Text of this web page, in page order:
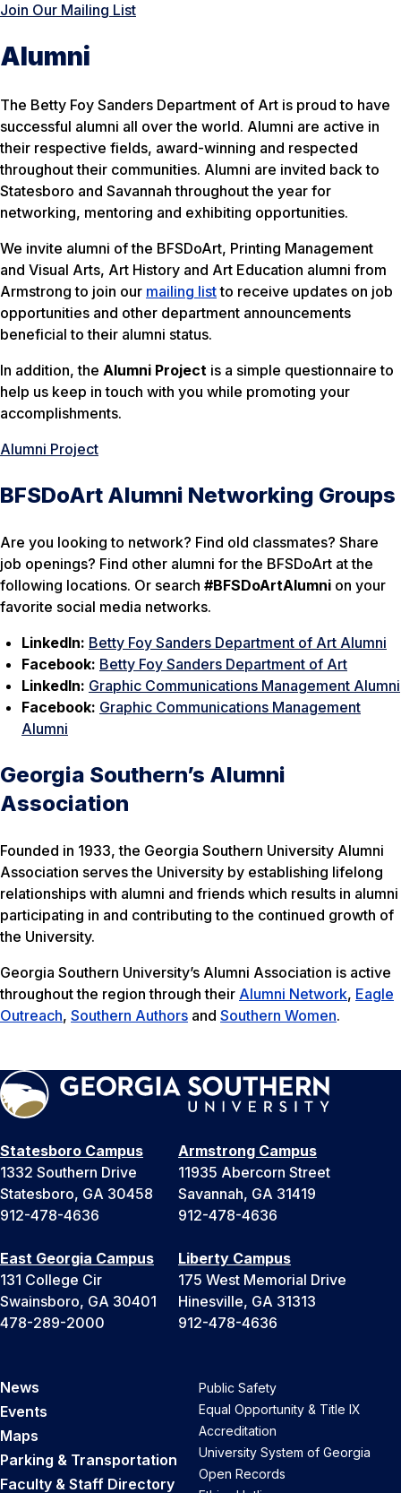
Join Our Mailing List
Alumni
The Betty Foy Sanders Department of Art is proud to have
successful alumni all over the world. Alumni are active in
their respective fields, award-winning and respected
throughout their communities. Alumni are invited back to
Statesboro and Savannah throughout the year for
networking, mentoring and exhibiting opportunities.
We invite alumni of the BFSDoArt, Printing Management
and Visual Arts, Art History and Art Education alumni from
Armstrong to join our mailing listto receive updates on job
opportunities and other department announcements
beneficial to their alumni status.
In addition, the Alumni Project is a simple questionnaire to
help us keep in touch with you while promoting your
accomplishments.
Alumni Project
BFSDoArt Alumni Networking Groups
Are you looking to network? Find old classmates? Share
job openings? Find other alumni for the BFSDoArt at the
following locations. Or search #BFSDoArtAlumni on your
favorite social media networks.
LinkedIn: Betty Foy Sanders Department of Art Alumni
Facebook: Betty Foy Sanders Department of Art
LinkedIn: Graphic Communications Management Alumni
Facebook: Graphic Communications Management
Alumni
Georgia Southern’s Alumni
Association
Founded in 1933, the Georgia Southern University Alumni
Association serves the University by establishing lifelong
relationships with alumni and friends which results in alumni
participating in and contributing to the continued growth of
the University.
Georgia Southern University’s Alumni Association is active
throughout the region through their Alumni Network, Eagle
Outreach, Southern Authors and Southern Women.
Statesboro Campus
1332 Southern Drive
Statesboro, GA 30458
912-478-4636
Armstrong Campus
11935 Abercorn Street
Savannah, GA 31419
912-478-4636
East Georgia Campus
131 College Cir
Swainsboro, GA 30401
478-289-2000
Liberty Campus
175 West Memorial Drive
Hinesville, GA 31313
912-478-4636
News
Events
Maps
Parking & Transportation
Faculty & Staff Directory
Public Safety
Equal Opportunity & Title IX
Accreditation
University System of Georgia
Open Records